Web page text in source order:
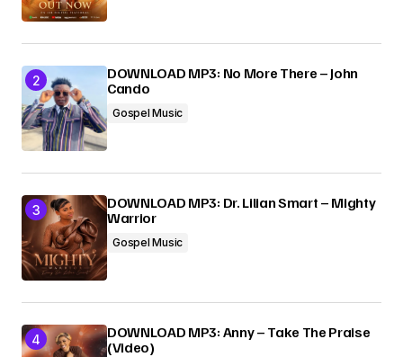
DOWNLOAD MP3: No More There – John
Cando
Gospel Music
DOWNLOAD MP3: Dr. Lilian Smart – Mighty
Warrior
Gospel Music
DOWNLOAD MP3: Anny – Take The Praise
(Video)